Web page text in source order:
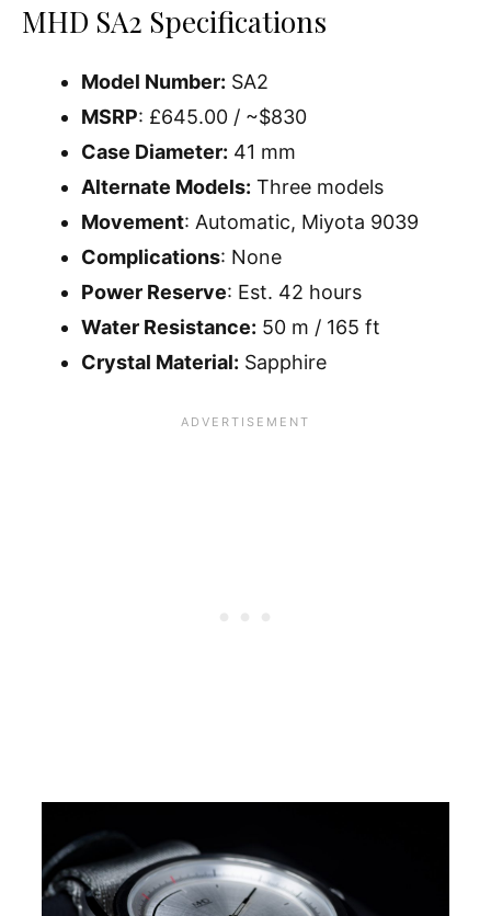
MHD SA2 Specifications
Model Number: SA2
MSRP: £645.00 / ~$830
Case Diameter: 41 mm
Alternate Models: Three models
Movement: Automatic, Miyota 9039
Complications: None
Power Reserve: Est. 42 hours
Water Resistance: 50 m / 165 ft
Crystal Material: Sapphire